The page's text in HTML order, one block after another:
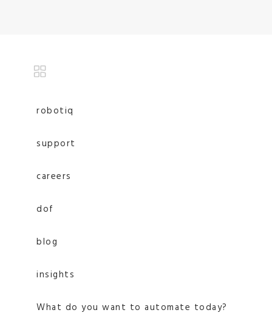
robotiq
support
careers
dof
blog
insights
What do you want to automate today?